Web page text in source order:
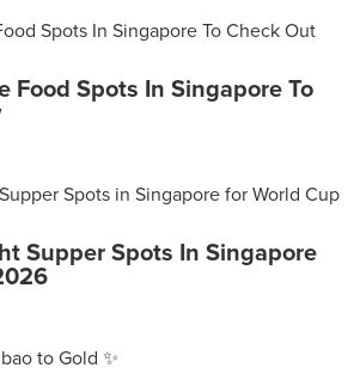
Food Spots In Singapore To
Supper Spots In Singapore